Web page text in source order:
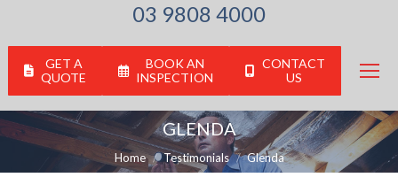
03 9808 4000
GET A
QUOTE
BOOK AN
INSPECTION
CONTACT
US
GLENDA
You are here:
Home Testimonials Glenda